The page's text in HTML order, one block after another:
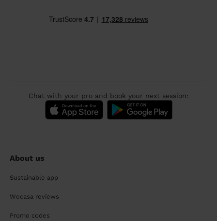
Chat with your pro and book your next session:
About us
Sustainable app
Wecasa reviews
Promo codes